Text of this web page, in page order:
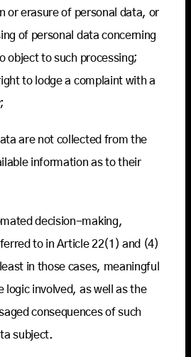
or erasure of personal data, or
of personal data concerning
object to such processing;
to lodge a complaint with a
are not collected from the
information as to their
decision-making,
to in Article 22(1) and (4)
in those cases, meaningful
logic involved, as well as the
consequences of such
subject.